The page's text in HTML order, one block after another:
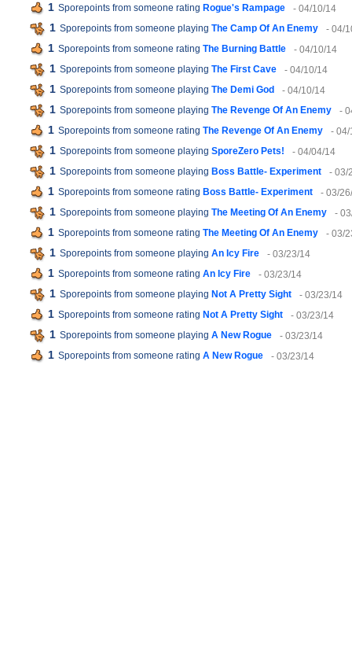
1 Sporepoints from someone rating Rogue's Rampage - 04/10/14
1 Sporepoints from someone playing The Camp Of An Enemy - 04/
1 Sporepoints from someone rating The Burning Battle - 04/10/14
1 Sporepoints from someone playing The First Cave - 04/10/14
1 Sporepoints from someone playing The Demi God - 04/10/14
1 Sporepoints from someone playing The Revenge Of An Enemy -
1 Sporepoints from someone rating The Revenge Of An Enemy - 04/
1 Sporepoints from someone playing SporeZero Pets! - 04/04/14
1 Sporepoints from someone playing Boss Battle- Experiment - 03/
1 Sporepoints from someone rating Boss Battle- Experiment - 03/
1 Sporepoints from someone playing The Meeting Of An Enemy -
1 Sporepoints from someone rating The Meeting Of An Enemy - 03/
1 Sporepoints from someone playing An Icy Fire - 03/23/14
1 Sporepoints from someone rating An Icy Fire - 03/23/14
1 Sporepoints from someone playing Not A Pretty Sight - 03/23/14
1 Sporepoints from someone rating Not A Pretty Sight - 03/23/14
1 Sporepoints from someone playing A New Rogue - 03/23/14
1 Sporepoints from someone rating A New Rogue - 03/23/14